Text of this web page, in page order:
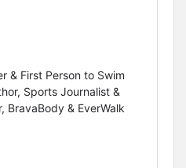
& First Person to Swim
Sports Journalist &
BravaBody & EverWalk